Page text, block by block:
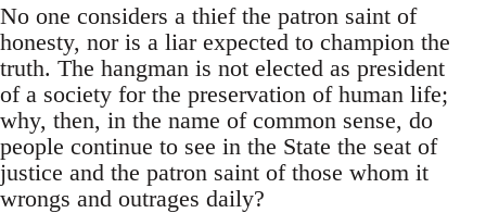
No one considers a thief the patron saint of
honesty, nor is a liar expected to champion the
truth. The hangman is not elected as president
of a society for the preservation of human life;
why, then, in the name of common sense, do
people continue to see in the State the seat of
justice and the patron saint of those whom it
wrongs and outrages daily?